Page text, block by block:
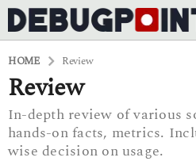
HOME Review
Review
In-depth review of various
hands-on facts, metrics.
wise decision on usage.